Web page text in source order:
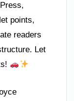
points,
readers
Let